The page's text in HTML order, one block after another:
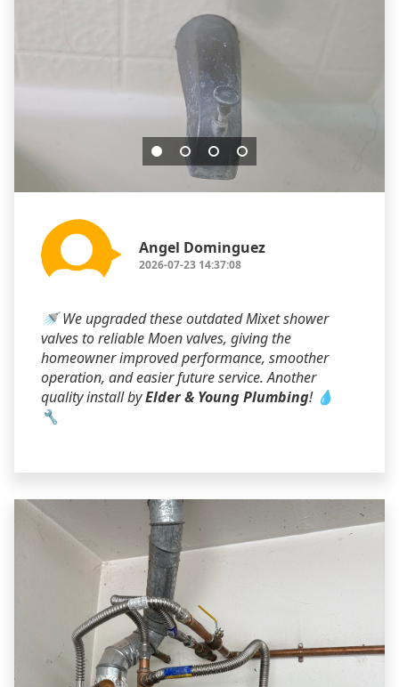
Angel Dominguez
2026-07-23 14:37:08
🚿 We upgraded these outdated Mixet shower
valves to reliable Moen valves, giving the
homeowner improved performance, smoother
operation, and easier future service. Another
quality install byElder & Young Plumbing! 💧
🔧